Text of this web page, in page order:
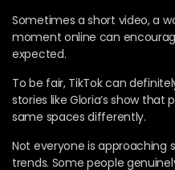
Sometimes a short video, a
moment online can
expected.
To be fair, TikTok can
stories like Gloria’s show
same spaces differently.
Not everyone is approaching
trends. Some people